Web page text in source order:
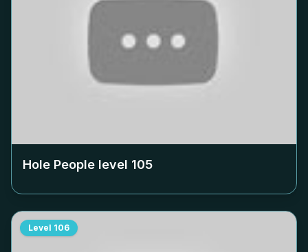
Hole People level 105
Level 106